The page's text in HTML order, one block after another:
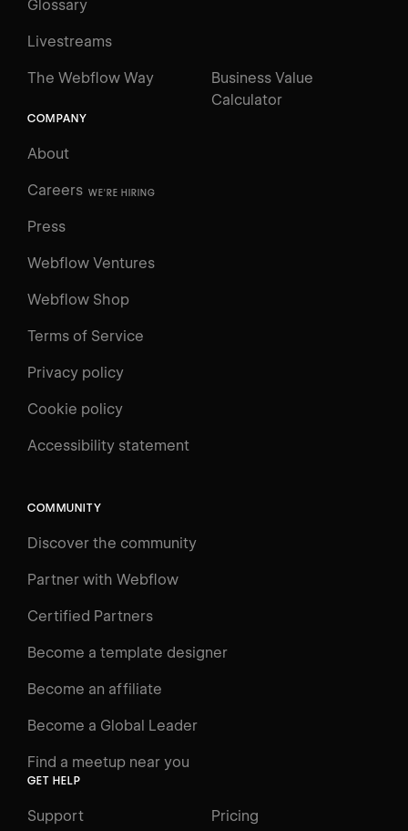
Log in
Courses
Learning Paths
Videos
Interactive Learning
Glossary
Glossary
Livestreams
The Webflow Way
Business Value
Calculator
COMPANY
About
Careers WE'RE HIRING
Press
Webflow Ventures
Webflow Shop
Terms of Service
Privacy policy
Cookie policy
Accessibility statement
COMMUNITY
Discover the community
Partner with Webflow
Certified Partners
Become a template designer
Become an affiliate
Become a Global Leader
Find a meetup near you
GET HELP
Support Pricing